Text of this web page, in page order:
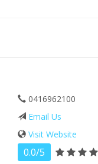
0416962100
Email Us
Visit Website
0.0/5